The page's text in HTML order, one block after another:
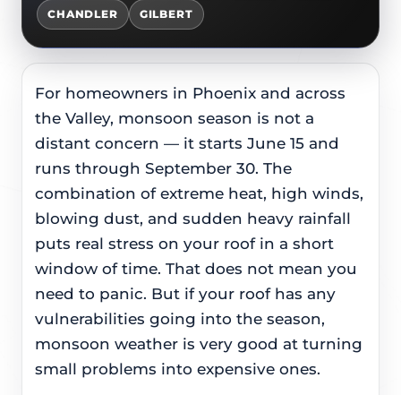
CHANDLER GILBERT
For homeowners in Phoenix and across
the Valley, monsoon season is not a
distant concern — it starts June 15 and
runs through September 30. The
combination of extreme heat, high winds,
blowing dust, and sudden heavy rainfall
puts real stress on your roof in a short
window of time. That does not mean you
need to panic. But if your roof has any
vulnerabilities going into the season,
monsoon weather is very good at turning
small problems into expensive ones.